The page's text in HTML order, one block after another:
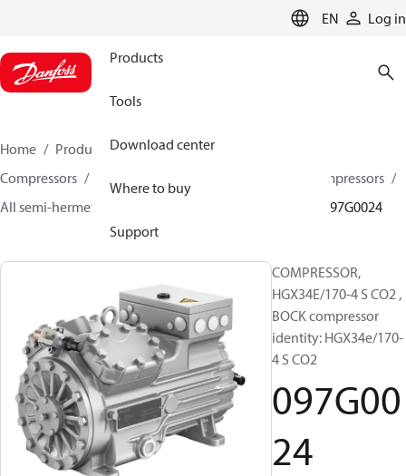
EN Log in
Products
Tools
Download center
Where to buy
Support
Home Products
Climate Solutions for cooling
Compressors
Semi-hermetic reciprocating BOCK Compressors
All semi-hermetic reciprocating BOCK compressors
097G0024
COMPRESSOR,
HGX34E/170-4 S CO2 ,
BOCK compressor
identity: HGX34e/170-
4 S CO2
097G00
24